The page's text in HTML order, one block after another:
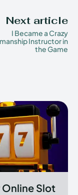
Next article
I Became a Crazy
Instructor in
the Game
Slot